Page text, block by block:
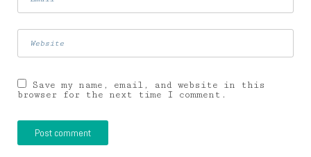
Save my name, email, and website in this
browser for the next time I comment.